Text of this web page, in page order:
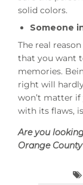
solid colors.
Someone
The real
that you want
memories.
right will
won’t matter if
with its flaws,
Are you
Orange